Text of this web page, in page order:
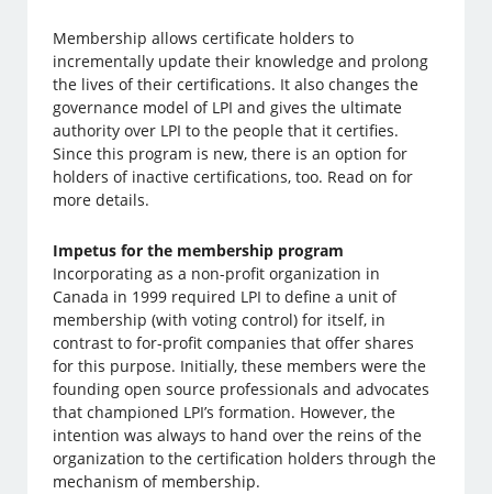
Membership allows certificate holders to
incrementally update their knowledge and prolong
the lives of their certifications. It also changes the
governance model of LPI and gives the ultimate
authority over LPI to the people that it certifies.
Since this program is new, there is an option for
holders of inactive certifications, too. Read on for
more details.
Impetus for the membership program
Incorporating as a non-profit organization in
Canada in 1999 required LPI to define a unit of
membership (with voting control) for itself, in
contrast to for-profit companies that offer shares
for this purpose. Initially, these members were the
founding open source professionals and advocates
that championed LPI’s formation. However, the
intention was always to hand over the reins of the
organization to the certification holders through the
mechanism of membership.